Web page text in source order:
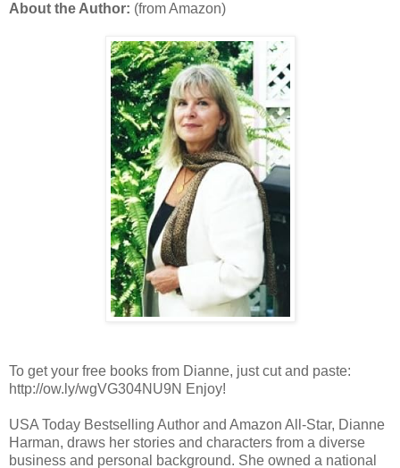
About the Author: (from Amazon)
To get your free books from Dianne, just cut and paste:
http://ow.ly/wgVG304NU9N Enjoy!
USA Today Bestselling Author and Amazon All-Star, Dianne
Harman, draws her stories and characters from a diverse
business and personal background. She owned a national